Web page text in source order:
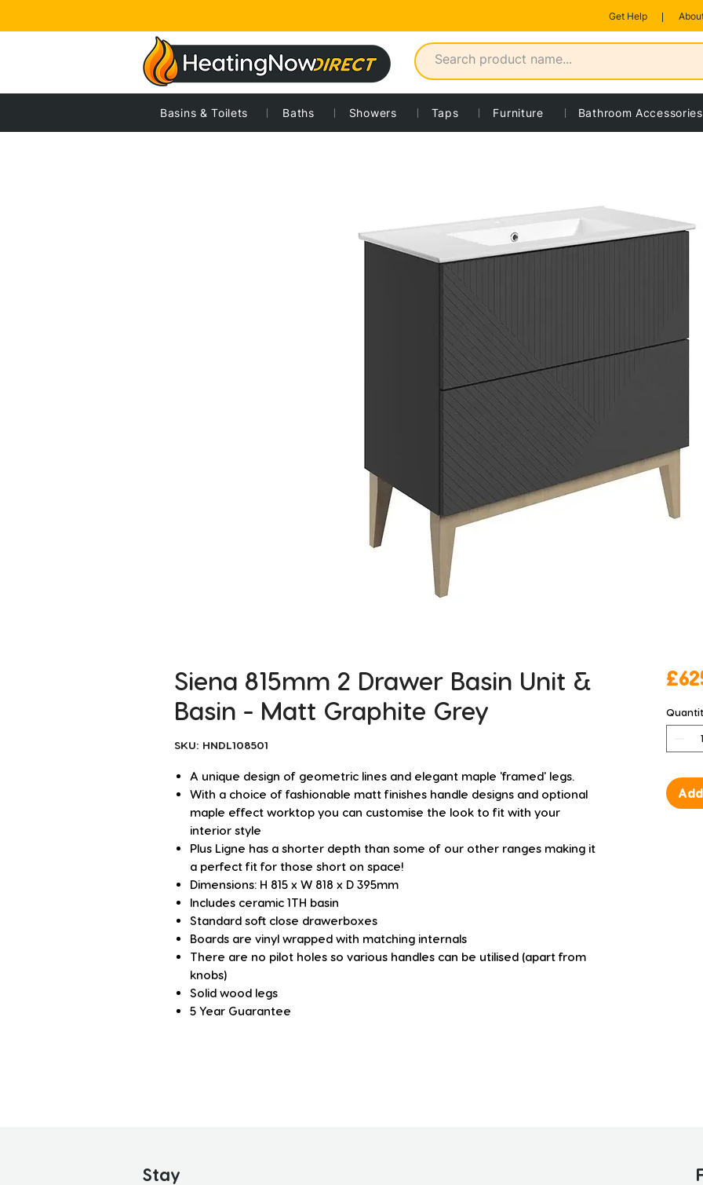
Get Help
Siena 815mm 2 Drawer Basin Unit &
Basin - Matt Graphite Grey
SKU: HNDL108501
A unique design of geometric lines and elegant maple 'framed' legs.
With a choice of fashionable matt finishes handle designs and optional
maple effect worktop you can customise the look to fit with your
interior style
Plus Ligne has a shorter depth than some of our other ranges making it
a perfect fit for those short on space!
Dimensions: H 815 x W 818 x D 395mm
Includes ceramic 1TH basin
Standard soft close drawerboxes
Boards are vinyl wrapped with matching internals
There are no pilot holes so various handles can be utilised (apart from
knobs)
Solid wood legs
5 Year Guarantee
Basins & Toilets Baths Showers Taps Furniture Bathroom Accessories
Stay